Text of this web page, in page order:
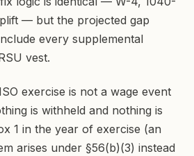
— but the projected gap
every supplemental
vest.
exercise is not a wage event
is withheld and nothing is
1 in the year of exercise (an
arises under §56(b)(3) instead